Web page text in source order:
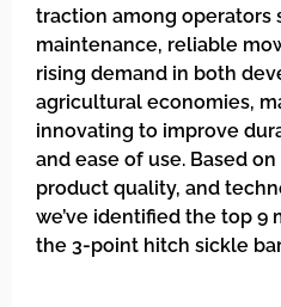
traction among operators
maintenance, reliable
rising demand in both
agricultural economies,
innovating to improve
and ease of use. Based
product quality, and
we’ve identified the top 9
the 3-point hitch sickle